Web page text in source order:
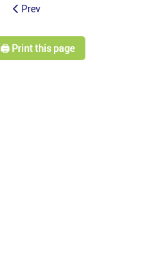
Prev
🖨️ Print this page